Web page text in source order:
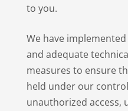
to you.
We have
and adequate
measures to ensure
held under our
unauthorized access,